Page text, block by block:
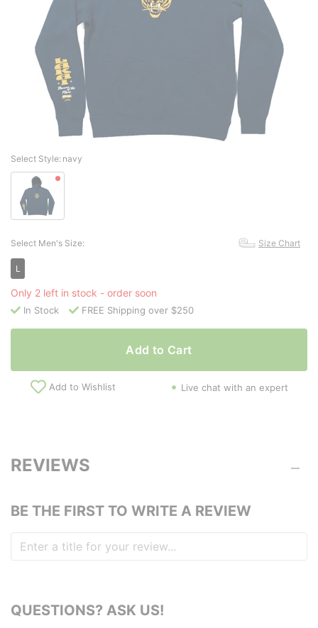
Select Style: navy
Select Men's Size: Size Chart
L
Only 2 left in stock - order soon
In Stock FREE Shipping over $250
Add to Cart
Add to Wishlist Live chat with an expert
REVIEWS
BE THE FIRST TO WRITE A REVIEW
QUESTIONS? ASK US!